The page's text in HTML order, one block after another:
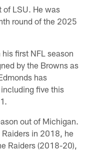
of LSU. He was
round of the 2025
first NFL season
by the Browns as
has
five this
out of Michigan.
in 2018, he
Raiders (2018-20),